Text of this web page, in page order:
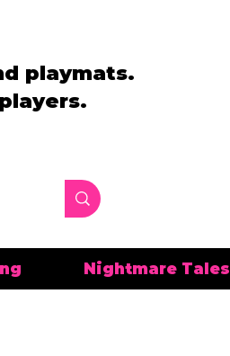
playmats.
Nightmare Tales